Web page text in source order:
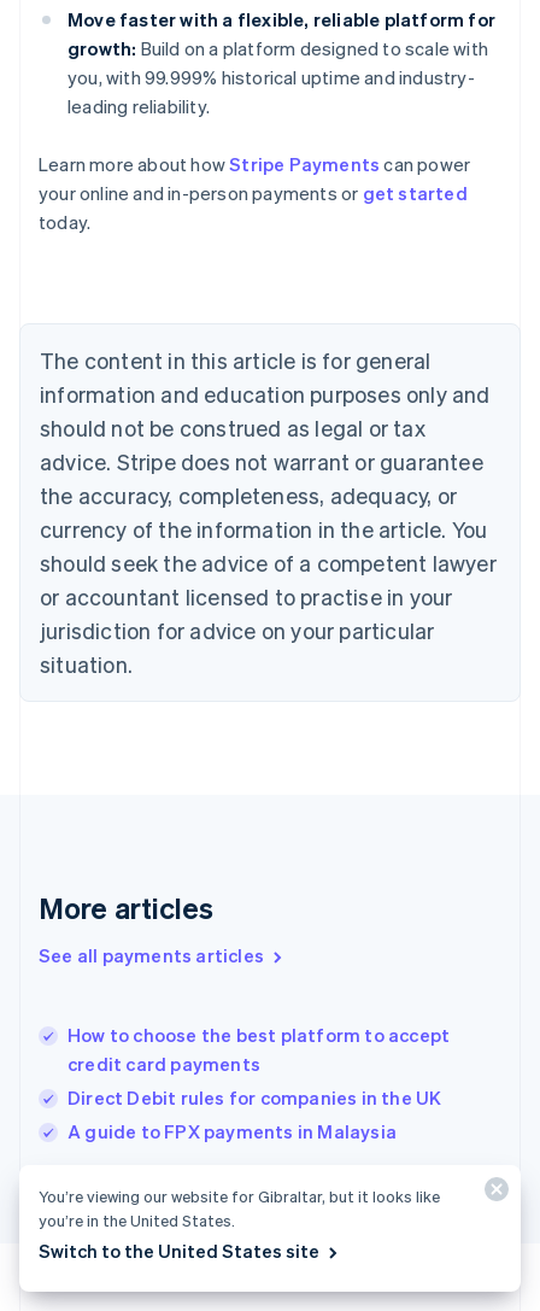
Move faster with a flexible, reliable platform for
growth: Build on a platform designed to scale with
you, with 99.999% historical uptime and industry-
leading reliability.
Learn more about howStripe Payments can power
your online and in-person payments or get started
today.
The content in this article is for general
information and education purposes only and
should not be construed as legal or tax
advice. Stripe does not warrant or guarantee
the accuracy, completeness, adequacy, or
currency of the information in the article. You
should seek the advice of a competent lawyer
or accountant licensed to practise in your
jurisdiction for advice on your particular
situation.
More articles
See all payments articles
How to choose the best platform to accept
credit card payments
Direct Debit rules for companies in the UK
A guide to FPX payments in Malaysia
Australia
Austria
Deutsch English
Belgium
Nederlands
Canada
English Français
Croatia
English Italiano
Cyprus
Czech Republic
English
Denmark
English
Estonia
English
English Svenska
France
Hong Kong SAR, China
English简体中文
Hungary
English
Ireland
English
Italy
Japan
Latvia
English
DeutschEnglish
Lithuania
You’re viewing our website for Gibraltar, but it looks like
you’re in the United States.
Switch to the United States site